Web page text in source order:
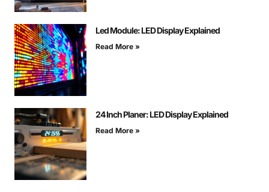
Led Module: LED Display Explained
Read More »
24 Inch Planer: LED Display Explained
Read More »